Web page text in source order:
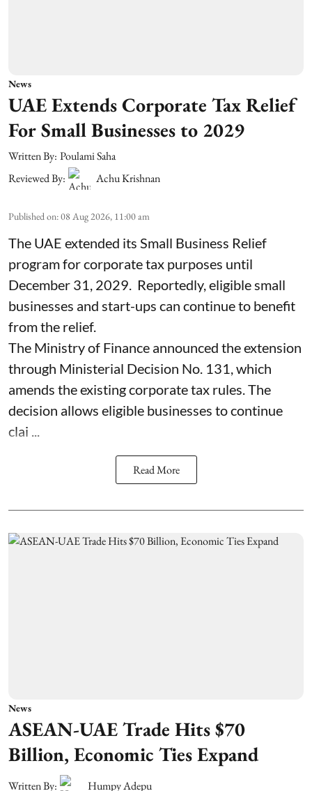
News
UAE Extends Corporate Tax Relief
For Small Businesses to 2029
Written By: Poulami Saha
Reviewed By:
Achu Krishnan
Published on:08 Aug 2026, 11:00 am
The UAE extended its Small Business Relief
program for corporate tax purposes until
December 31, 2029. Reportedly, eligible small
businesses and start-ups can continue to benefit
from the relief.
The Ministry of Finance announced the extension
through Ministerial Decision No. 131, which
amends the existing corporate tax rules. The
decision allows eligible businesses to continue
clai ...
Read More
News
ASEAN-UAE Trade Hits $70
Billion, Economic Ties Expand
Written By: Humpy Adepu